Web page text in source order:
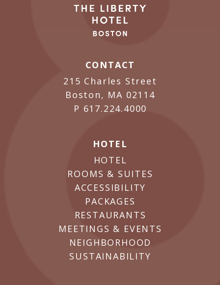
CONTACT
215 Charles Street
Boston, MA 02114
P 617.224.4000
HOTEL
HOTEL
ROOMS & SUITES
ACCESSIBILITY
PACKAGES
RESTAURANTS
MEETINGS & EVENTS
NEIGHBORHOOD
SUSTAINABILITY